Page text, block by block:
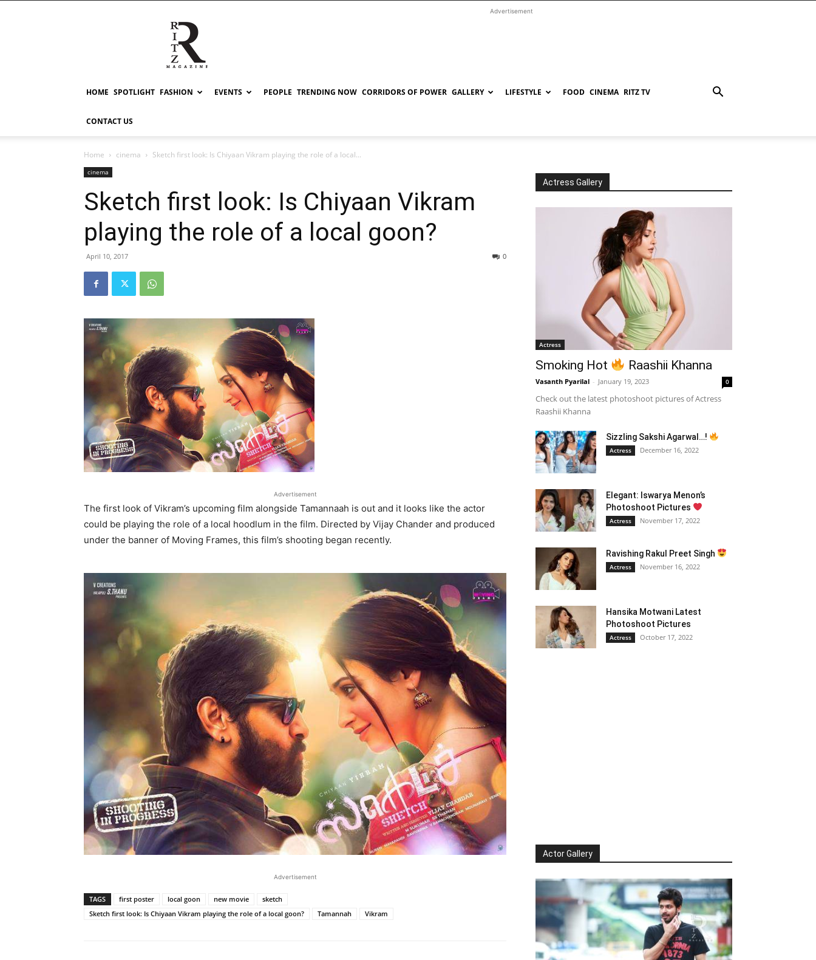
RITZ
Advertisement
HOME SPOTLIGHT FASHION EVENTS PEOPLE TRENDING NOW CORRIDORS OF POWER GALLERY LIFESTYLE FOOD CINEMA RITZ TV
CONTACT US
Home cinema Sketch first look: Is Chiyaan Vikram playing the role of a local...
cinema
Sketch first look: Is Chiyaan Vikram
playing the role of a local goon?
April 10, 2017 0
Advertisement
The first look of Vikram’s upcoming film alongside Tamannaah is out and it looks like the actor
could be playing the role of a local hoodlum in the film. Directed by Vijay Chander and produced
under the banner of Moving Frames, this film’s shooting began recently.
Advertisement
TAGS first poster local goon new movie
sketch
Sketch first look: Is Chiyaan Vikram playing the role of a local goon?
Tamannah Vikram
Actress Gallery
Actress
Smoking Hot Raashii Khanna
Vasanth Pyarilal - January 19, 2023 0
Check out the latest photoshoot pictures of Actress
Raashii Khanna
Sizzling Sakshi Agarwal…!
Actress December 16, 2022
Elegant: Iswarya Menon’s
Photoshoot Pictures
Actress November 17, 2022
Ravishing Rakul Preet Singh
Actress November 16, 2022
Hansika Motwani Latest
Photoshoot Pictures
Actress October 17, 2022
Actor Gallery